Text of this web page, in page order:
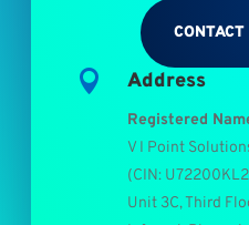
CONTACT
 Address
Registered
V I Point
(CIN:
Unit 3C, Third